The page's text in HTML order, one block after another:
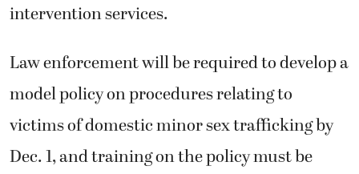
intervention services.
Law enforcement will be required to develop a
model policy on procedures relating to
victims of domestic minor sex trafficking by
Dec. 1, and training on the policy must be